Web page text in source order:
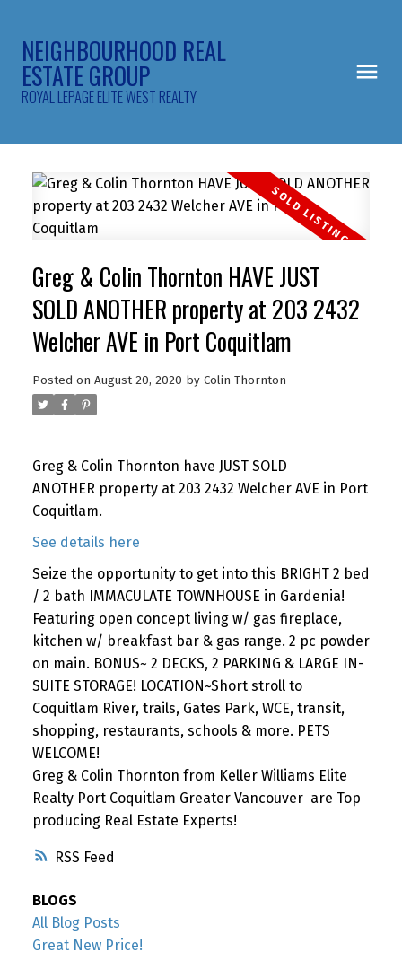
NEIGHBOURHOOD REAL
ESTATE GROUP
ROYAL LEPAGE ELITE WEST REALTY
RSS
Greg & Colin Thornton HAVE JUST
SOLD ANOTHER property at 203 2432
Welcher AVE in Port Coquitlam
Posted on August 20, 2020 by Colin Thornton
Greg & Colin Thornton have JUST SOLD
ANOTHER property at 203 2432 Welcher AVE in Port
Coquitlam.
See details here
Seize the opportunity to get into this BRIGHT 2 bed
/ 2 bath IMMACULATE TOWNHOUSE in Gardenia!
Featuring open concept living w/ gas fireplace,
kitchen w/ breakfast bar & gas range. 2 pc powder
on main. BONUS~ 2 DECKS, 2 PARKING & LARGE IN-
SUITE STORAGE! LOCATION~Short stroll to
Coquitlam River, trails, Gates Park, WCE, transit,
shopping, restaurants, schools & more. PETS
WELCOME!
Greg & Colin Thornton from Keller Williams Elite
Realty Port Coquitlam Greater Vancouver are Top
producing Real Estate Experts!
BLOGS
All Blog Posts
Great New Price!